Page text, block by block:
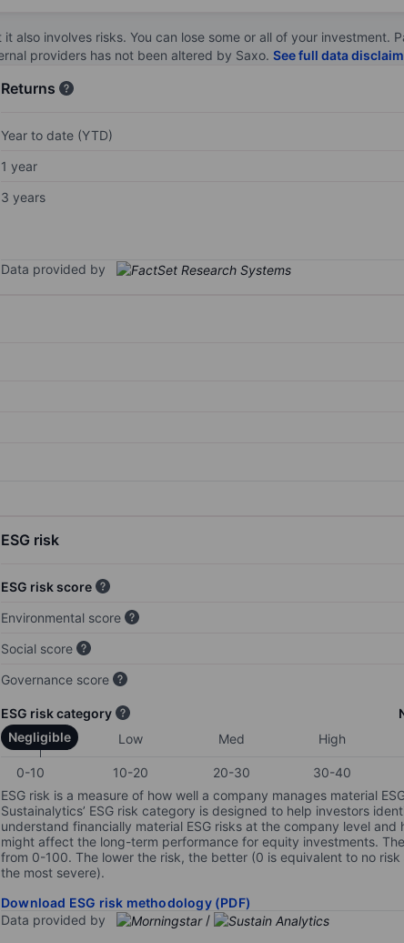
involves risks. You can lose some or all of your investment.
providers has not been altered by Saxo. See full data
Returns
Year to date (YTD)
1 year
3 years
Data provided by
ESG risk
ESG risk score
Environmental score
Social score
Governance score
ESG risk category
Negligible
Low Med High
0-10 10-20 20-30 30-40
ESG risk is a measure of how well a company manages material
Sustainalytics’ ESG risk category is designed to help investors
understand financially material ESG risks at the company level and
might affect the long-term performance for equity investments.
from 0-100. The lower the risk, the better (0 is equivalent to no risk
the most severe).
Download ESG risk methodology (PDF)
Data provided by
/